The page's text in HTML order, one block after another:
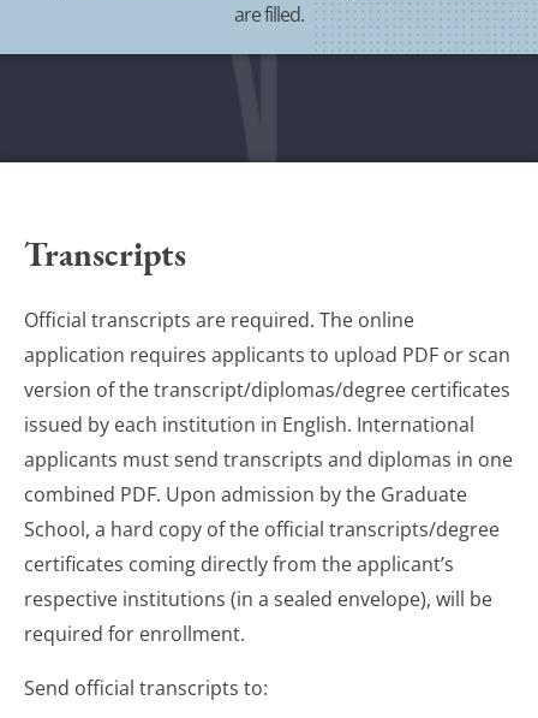
are filled.
Transcripts
Official transcripts are required. The online
application requires applicants to upload PDF or scan
version of the transcript/diplomas/degree certificates
issued by each institution in English. International
applicants must send transcripts and diplomas in one
combined PDF. Upon admission by the Graduate
School, a hard copy of the official transcripts/degree
certificates coming directly from the applicant’s
respective institutions (in a sealed envelope), will be
required for enrollment.
Send official transcripts to: